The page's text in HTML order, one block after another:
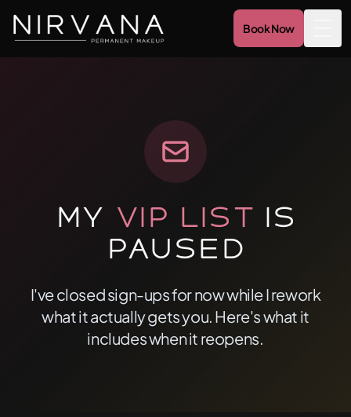
Book Now
My VIP ListIs
Paused
I've closed sign-ups for now while I rework
what it actually gets you. Here's what it
includes when it reopens.